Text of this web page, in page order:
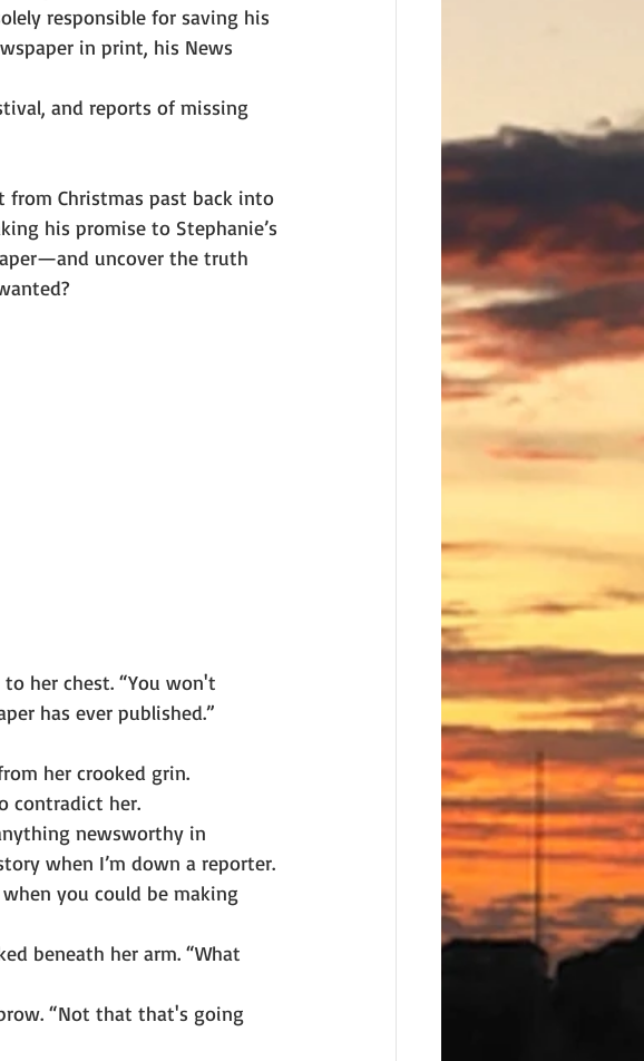
responsible for saving his
in print, his News
and reports of missing
from Christmas past back into
his promise to Stephanie’s
uncover the truth
her chest. “You won't
has ever published.”
her crooked grin.
contradict her.
newsworthy in
when I’m down a reporter.
you could be making
beneath her arm. “What
“Not that that's going